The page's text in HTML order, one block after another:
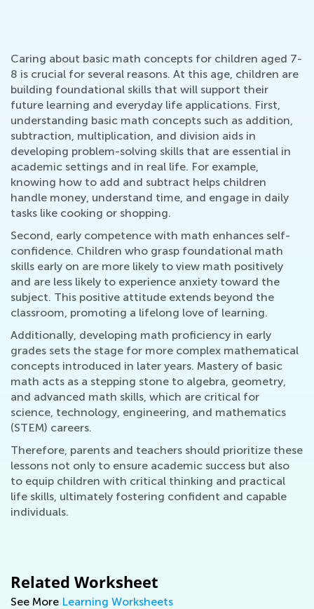
Caring about basic math concepts for children aged 7-
8 is crucial for several reasons. At this age, children are
building foundational skills that will support their
future learning and everyday life applications. First,
understanding basic math concepts such as addition,
subtraction, multiplication, and division aids in
developing problem-solving skills that are essential in
academic settings and in real life. For example,
knowing how to add and subtract helps children
handle money, understand time, and engage in daily
tasks like cooking or shopping.
Second, early competence with math enhances self-
confidence. Children who grasp foundational math
skills early on are more likely to view math positively
and are less likely to experience anxiety toward the
subject. This positive attitude extends beyond the
classroom, promoting a lifelong love of learning.
Additionally, developing math proficiency in early
grades sets the stage for more complex mathematical
concepts introduced in later years. Mastery of basic
math acts as a stepping stone to algebra, geometry,
and advanced math skills, which are critical for
science, technology, engineering, and mathematics
(STEM) careers.
Therefore, parents and teachers should prioritize these
lessons not only to ensure academic success but also
to equip children with critical thinking and practical
life skills, ultimately fostering confident and capable
individuals.
Related Worksheet
See More Learning Worksheets